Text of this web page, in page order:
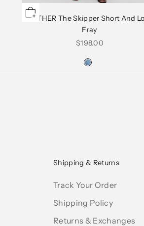
MOTHER The Skipper Short And
Fray
Sale price
$198.00
Shipping & Returns
Track Your Order
Shipping Policy
Returns & Exchanges